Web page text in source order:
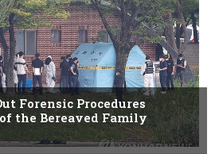
Forensic Procedures
the Bereaved Family